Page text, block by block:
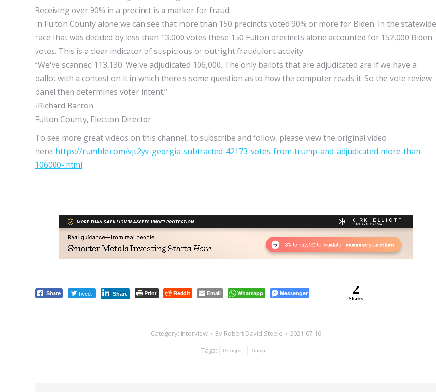
Receiving over 90% in a precinct is a marker for fraud.
In Fulton County alone we can see that more than 150 precincts voted 90% or more for Biden. In the statewide
race that was decided by less than 13,000 votes these 150 Fulton precincts alone accounted for 152,000 Biden
votes. This is a clear indicator of suspicious or outright fraudulent activity.
“We've scanned 113,130. We've adjudicated 106,000. The only ballots that are adjudicated are if we have a
ballot with a contest on it in which there's some question as to how the computer reads it. So the vote review
panel then determines voter intent.”
-Richard Barron
Fulton County, Election Director
To see more great videos on this channel, to subscribe and follow, please view the original video
here: https://rumble.com/vjt2yv-georgia-subtracted-42173-votes-from-trump-and-adjudicated-more-than-
106000-.html
Share Tweet Share Print Reddit Email Whatsapp Messenger 2
Shares
Category: Interview By Robert David Steele
2021-07-16
Tags:
Georgia Trump